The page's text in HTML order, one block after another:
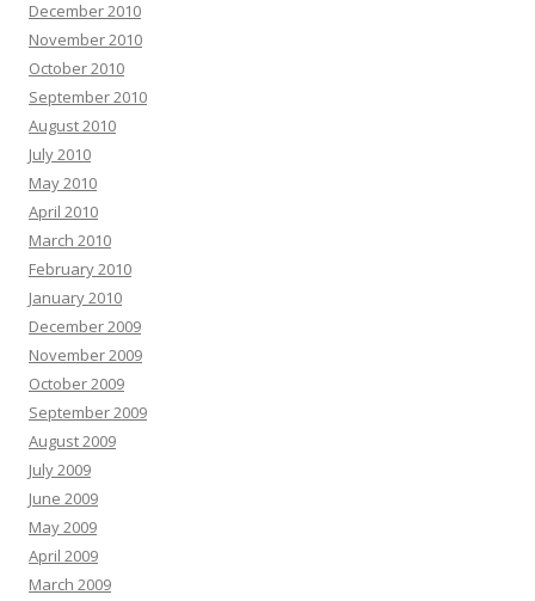
December 2010
November 2010
October 2010
September 2010
August 2010
July 2010
May 2010
April 2010
March 2010
February 2010
January 2010
December 2009
November 2009
October 2009
September 2009
August 2009
July 2009
June 2009
May 2009
April 2009
March 2009